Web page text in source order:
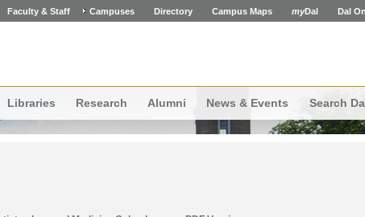
Faculty & Staff Campuses Directory Campus Maps myDal Dal
Libraries Research Alumni News & Events Search